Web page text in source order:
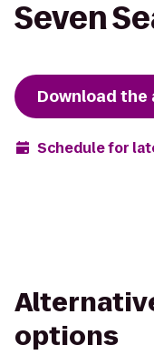
Seven
Download the
Schedule for
options